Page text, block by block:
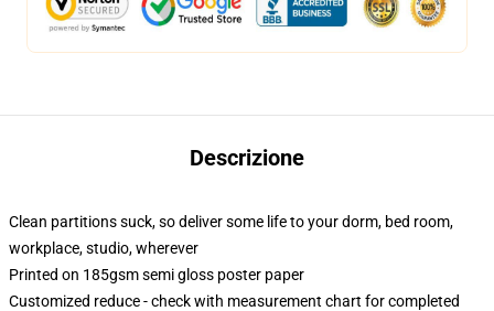
Descrizione
Clean partitions suck, so deliver some life to your dorm, bed room,
workplace, studio, wherever
Printed on 185gsm semi gloss poster paper
Customized reduce - check with measurement chart for completed